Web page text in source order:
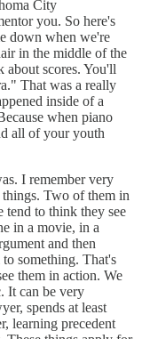
City
you. So here's
down when we're
in the middle of the
about scores. You'll
That was a really
inside of a
when piano
all of your youth
I remember very
Two of them in
tend to think they see
in a movie, in a
and then
something. That's
them in action. We
It can be very
spends at least
learning precedent